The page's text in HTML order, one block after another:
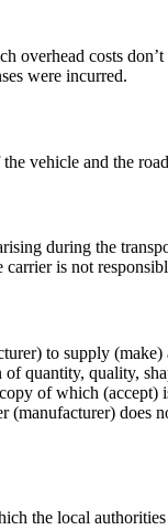
overhead costs
were incurred.
vehicle and the
during the
is not
to supply
quantity, quality,
of which (accept)
(manufacturer) does
the local